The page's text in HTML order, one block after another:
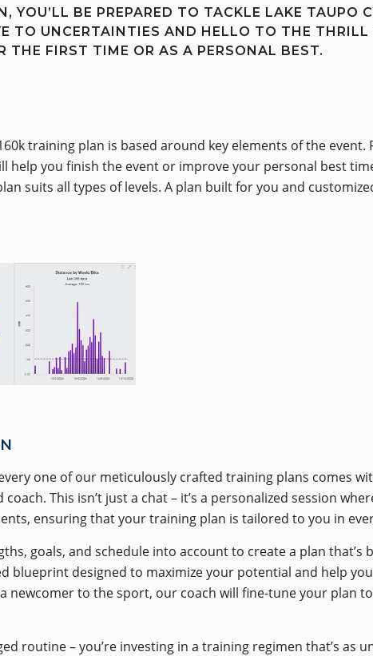
YOU’LL BE PREPARED TO TACKLE LAKE TAUPO
TO UNCERTAINTIES AND HELLO TO THE THRILL
THE FIRST TIME OR AS A PERSONAL BEST.
training plan is based around key elements of the event.
you finish the event or improve your personal best
suits all types of levels. A plan built for you and
one of our meticulously crafted training plans comes
This isn’t just a chat – it’s a personalized session
ensuring that your training plan is tailored to you in
goals, and schedule into account to create a plan that’s
blueprint designed to maximize your potential and help
newcomer to the sport, our coach will fine-tune your plan
routine – you’re investing in a training regimen that’s as